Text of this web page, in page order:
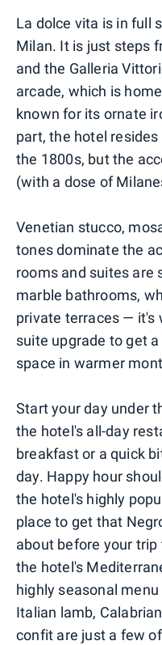
La dolce vita is in full
Milan. It is just steps
and the Galleria
arcade, which is
known for its ornate
part, the hotel
the 1800s, but the
(with a dose of
Venetian stucco,
tones dominate the
rooms and suites are
marble bathrooms,
private terraces — it's
suite upgrade to get
space in warmer
Start your day under
the hotel's all-day
breakfast or a quick
day. Happy hour
the hotel's highly
place to get that
about before your trip
the hotel's
highly seasonal
Italian lamb,
confit are just a few